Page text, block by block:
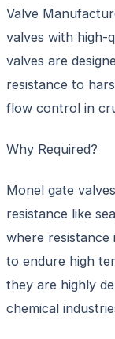
Valve
valves with high-
valves are
resistance to
flow control in
Why Required?
Monel gate
resistance like
where resistance
to endure high
they are highly
chemical